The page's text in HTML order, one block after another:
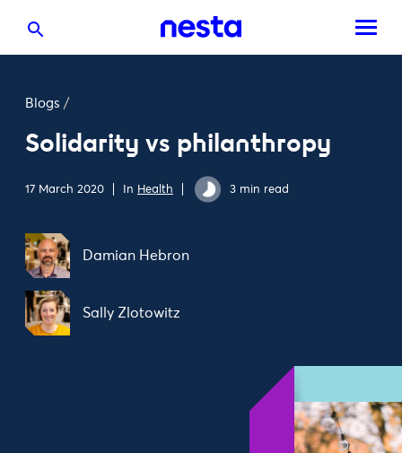
Blogs /
Solidarity vs philanthropy
17 March 2020 In Health 3 min read
Damian Hebron
Sally Zlotowitz